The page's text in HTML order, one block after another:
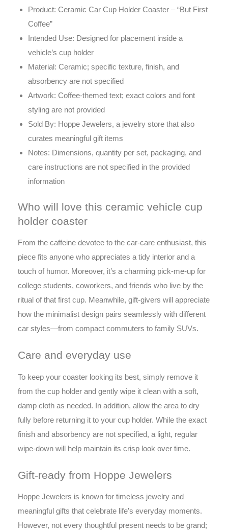
Product: Ceramic Car Cup Holder Coaster – “But First
Coffee”
Intended Use: Designed for placement inside a
vehicle’s cup holder
Material: Ceramic; specific texture, finish, and
absorbency are not specified
Artwork: Coffee-themed text; exact colors and font
styling are not provided
Sold By: Hoppe Jewelers, a jewelry store that also
curates meaningful gift items
Notes: Dimensions, quantity per set, packaging, and
care instructions are not specified in the provided
information
Who will love this ceramic vehicle cup
holder coaster
From the caffeine devotee to the car-care enthusiast, this
piece fits anyone who appreciates a tidy interior and a
touch of humor. Moreover, it’s a charming pick-me-up for
college students, coworkers, and friends who live by the
ritual of that first cup. Meanwhile, gift-givers will appreciate
how the minimalist design pairs seamlessly with different
car styles—from compact commuters to family SUVs.
Care and everyday use
To keep your coaster looking its best, simply remove it
from the cup holder and gently wipe it clean with a soft,
damp cloth as needed. In addition, allow the area to dry
fully before returning it to your cup holder. While the exact
finish and absorbency are not specified, a light, regular
wipe-down will help maintain its crisp look over time.
Gift-ready from Hoppe Jewelers
Hoppe Jewelers is known for timeless jewelry and
meaningful gifts that celebrate life’s everyday moments.
However, not every thoughtful present needs to be grand;